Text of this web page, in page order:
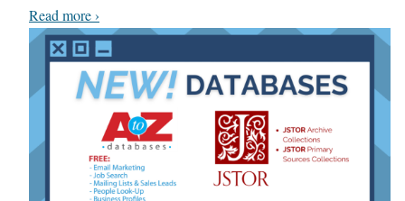
Read more2
0
2
6
u
l
›